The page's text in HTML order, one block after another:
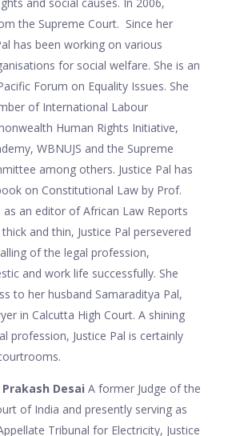
the Supreme Court. Since her
has been working on various
for social welfare. She is an
Forum on Equality Issues. She
of International Labour
Human Rights Initiative,
WBNUJS and the Supreme
among others. Justice Pal has
on Constitutional Law by Prof.
as an editor of African Law Reports
and thin, Justice Pal persevered
of the legal profession,
and work life successfully. She
to her husband Samaraditya Pal,
in Calcutta High Court. A shining
profession, Justice Pal is certainly
Desai A former Judge of the
of India and presently serving as
Tribunal for Electricity, Justice